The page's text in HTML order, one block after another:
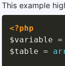
This example
<?php
$variable =
$table =